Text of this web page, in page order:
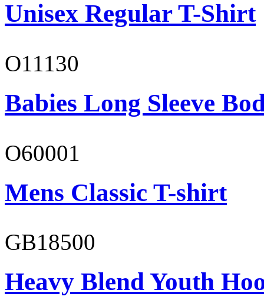
Unisex Regular T-Shirt
O11130
Babies Long Sleeve
O60001
Mens Classic T-shirt
GB18500
Heavy Blend Youth